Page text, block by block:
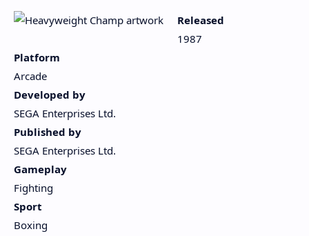
Released
1987
Platform
Arcade
Developed by
SEGA Enterprises Ltd.
Published by
SEGA Enterprises Ltd.
Gameplay
Fighting
Sport
Boxing